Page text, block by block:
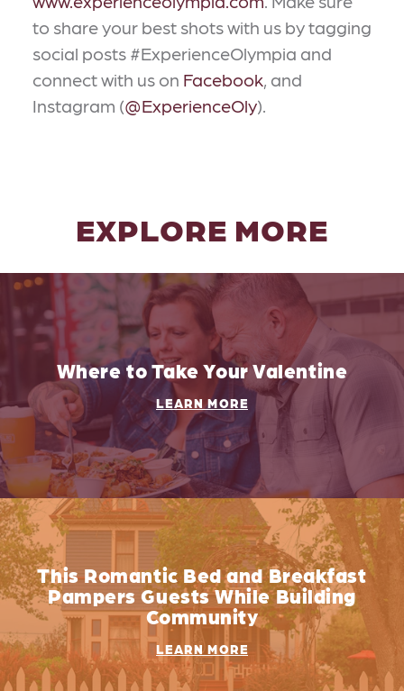
to share your best shots with us by tagging
social posts #ExperienceOlympia and
connect with us on Facebook , and
Instagram (@ExperienceOly).
EXPLORE MORE
Where to Take Your Valentine
LEARN MORE
This Romantic Bed and Breakfast
Pampers Guests While Building
Community
LEARN MORE